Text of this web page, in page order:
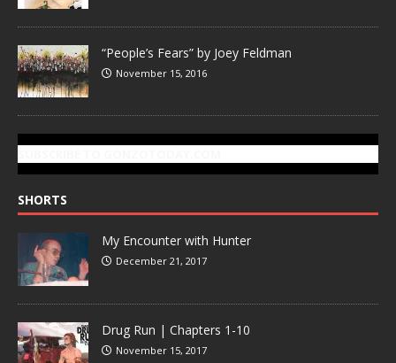
“People’s Fears” by Joey Feldman
November 15, 2016
SHORTS
My Encounter with Hunter
December 21, 2017
Drug Run | Chapters 1-10
November 15, 2017